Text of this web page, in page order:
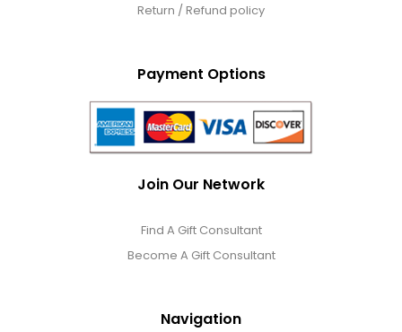
Return / Refund policy
Payment Options
Join Our Network
Find A Gift Consultant
Become A Gift Consultant
Navigation